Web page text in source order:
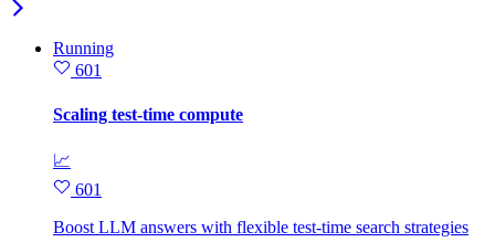
Running
601
Scaling test-time compute
📈
601
Boost LLM answers with flexible test‑time search strategies